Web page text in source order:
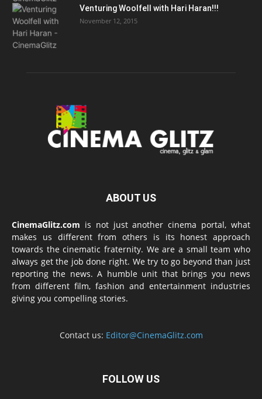
Venturing Woolfell with Hari Haran!!!
November 12, 2015
ABOUT US
CinemaGlitz.com is not just another cinema portal, what
makes us different from others is its honest approach
towards the cinematic fraternity. We are a small team who
always get the job done right. We try to go beyond than just
reporting the news. A humble unit that brings you news
from different film, fashion and entertainment industries
giving you compelling stories.
Contact us: Editor@CinemaGlitz.com
FOLLOW US